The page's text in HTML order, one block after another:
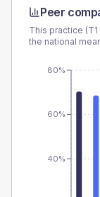
Peer
This practice (T1
the national
40%
60%
80%